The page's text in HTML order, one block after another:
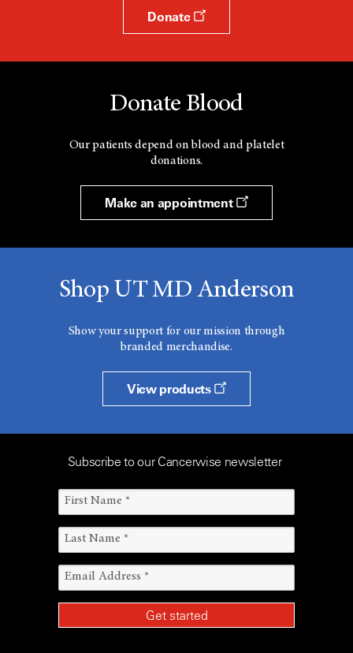
Donate
Donate Blood
Our patients depend on blood and platelet
donations.
Make an appointment
Shop UT MD Anderson
Show your support for our mission through
branded merchandise.
View products
Subscribe to our Cancerwise newsletter